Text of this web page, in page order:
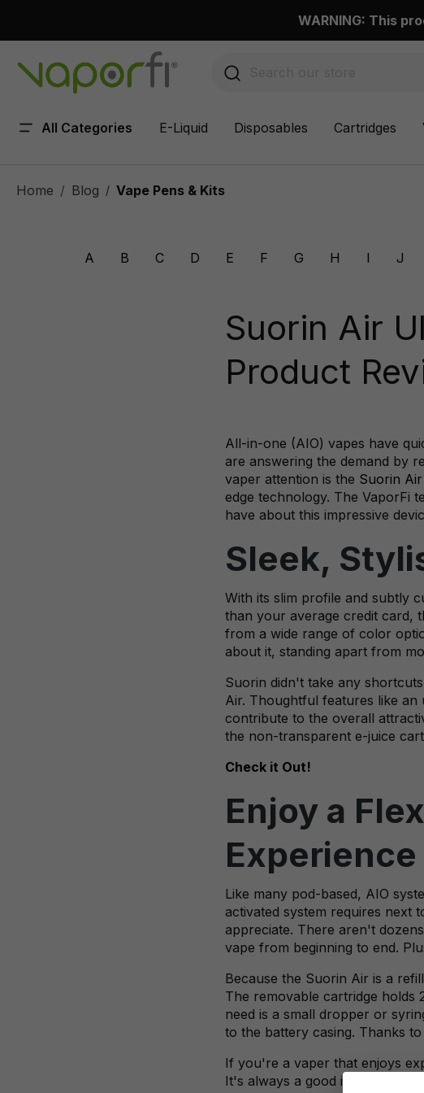
WARNING: This
All Categories E-Liquid Disposables Cartridges
Home Blog / Vape Pens & Kits
A B C D E F G H I J
Suorin Air
Product
All-in-one (AIO) vapes have
are answering the demand by
vaper attention is the Suorin
edge technology. The VaporFi
have about this impressive
Sleek,
With its slim profile and subtly
than your average credit card,
from a wide range of color
about it, standing apart from
Suorin didn't take any
Air. Thoughtful features like an
contribute to the overall
the non-transparent e-juice
Check it Out!
Enjoy a
Experience
Like many pod-based, AIO
activated system requires next
appreciate. There aren't
vape from beginning to end.
Because the Suorin Air is a
The removable cartridge holds
need is a small dropper or
to the battery casing. Thanks
If you're a vaper that enjoys
It's always a good idea to